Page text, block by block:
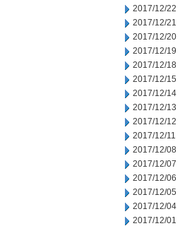
2017/12/22
2017/12/21
2017/12/20
2017/12/19
2017/12/18
2017/12/15
2017/12/14
2017/12/13
2017/12/12
2017/12/11
2017/12/08
2017/12/07
2017/12/06
2017/12/05
2017/12/04
2017/12/01